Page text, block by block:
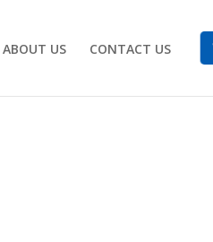
ABOUT US CONTACT US